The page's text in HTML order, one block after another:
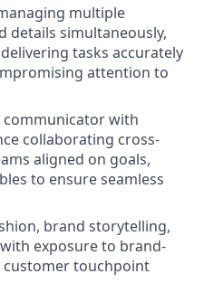
multiple
details simultaneously,
tasks accurately
attention to
communicator with
collaborating cross-
aligned on goals,
to ensure seamless
brand storytelling,
exposure to brand-
touchpoint